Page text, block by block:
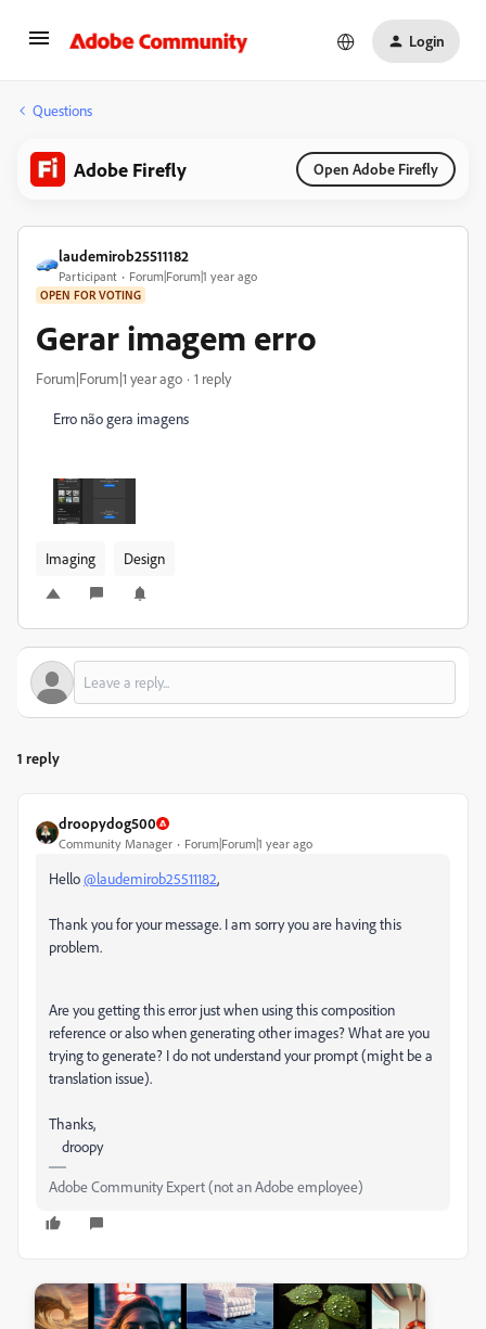
Login
Questions
Adobe Firefly Open Adobe Firefly
laudemirob25511182
Participant Forum|Forum|1 year ago
OPEN FOR VOTING
Gerar imagem erro
Forum|Forum|1 year ago 1 reply
Erro não gera imagens
Imaging Design
1 reply
droopydog500
Community Manager Forum|Forum|1 year ago
Hello@laudemirob25511182,
Thank you for your message. I am sorry you are having this
problem.
Are you getting this error just when using this composition
reference or also when generating other images? What are you
trying to generate? I do not understand your prompt (might be a
translation issue).
Thanks,
droopy
Adobe Community Expert (not an Adobe employee)